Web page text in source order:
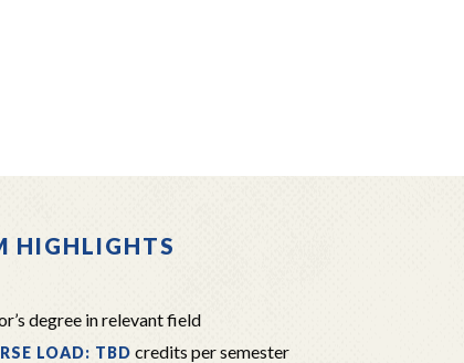
HIGHLIGHTS
degree in relevant field
LOAD: TBD credits per semester